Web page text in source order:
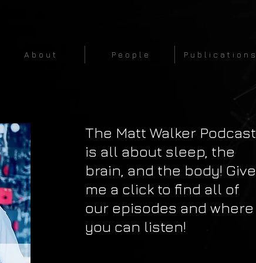
A b o u t P e o p l e P u b l i c a t i o n s
The Matt Walker Podcast
is all about sleep, the
brain, and the body! Give
me a click to find all of
our episodes and where
you can listen!